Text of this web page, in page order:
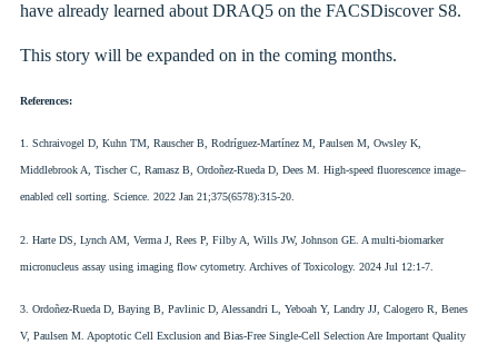
have already learned about DRAQ5 on the FACSDiscover S8.
This story will be expanded on in the coming months.
References:
1. Schraivogel D, Kuhn TM, Rauscher B, Rodríguez-Martínez M, Paulsen M, Owsley K,
Middlebrook A, Tischer C, Ramasz B, Ordoñez-Rueda D, Dees M. High-speed fluorescence image–
enabled cell sorting. Science. 2022 Jan 21;375(6578):315-20.
2. Harte DS, Lynch AM, Verma J, Rees P, Filby A, Wills JW, Johnson GE. A multi-biomarker
micronucleus assay using imaging flow cytometry. Archives of Toxicology. 2024 Jul 12:1-7.
3. Ordoñez‐Rueda D, Baying B, Pavlinic D, Alessandri L, Yeboah Y, Landry JJ, Calogero R, Benes
V, Paulsen M. Apoptotic Cell Exclusion and Bias‐Free Single‐Cell Selection Are Important Quality